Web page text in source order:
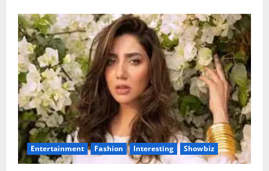
Bhatia
and
Vijay
Varma
Part
Ways
Entertainment Fashion Interesting Showbiz